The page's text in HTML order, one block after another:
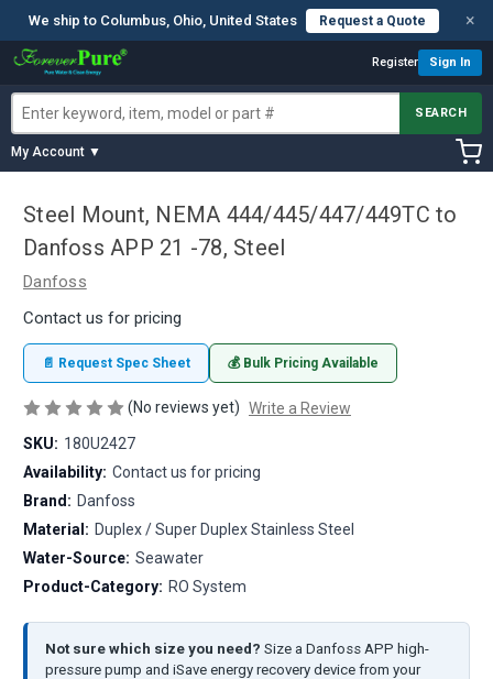
We ship to Columbus, Ohio, United States Request a Quote ×
Register Sign In
SEARCH
My Account ▼
Steel Mount, NEMA 444/445/447/449TC to
Danfoss APP 21 -78, Steel
Danfoss
Contact us for pricing
📄 Request Spec Sheet 💰 Bulk Pricing Available
(No reviews yet) Write a Review
SKU: 180U2427
Availability: Contact us for pricing
Brand: Danfoss
Material: Duplex / Super Duplex Stainless Steel
Water-Source: Seawater
Product-Category: RO System
Not sure which size you need? Size a Danfoss APP high-
pressure pump and iSave energy recovery device from your